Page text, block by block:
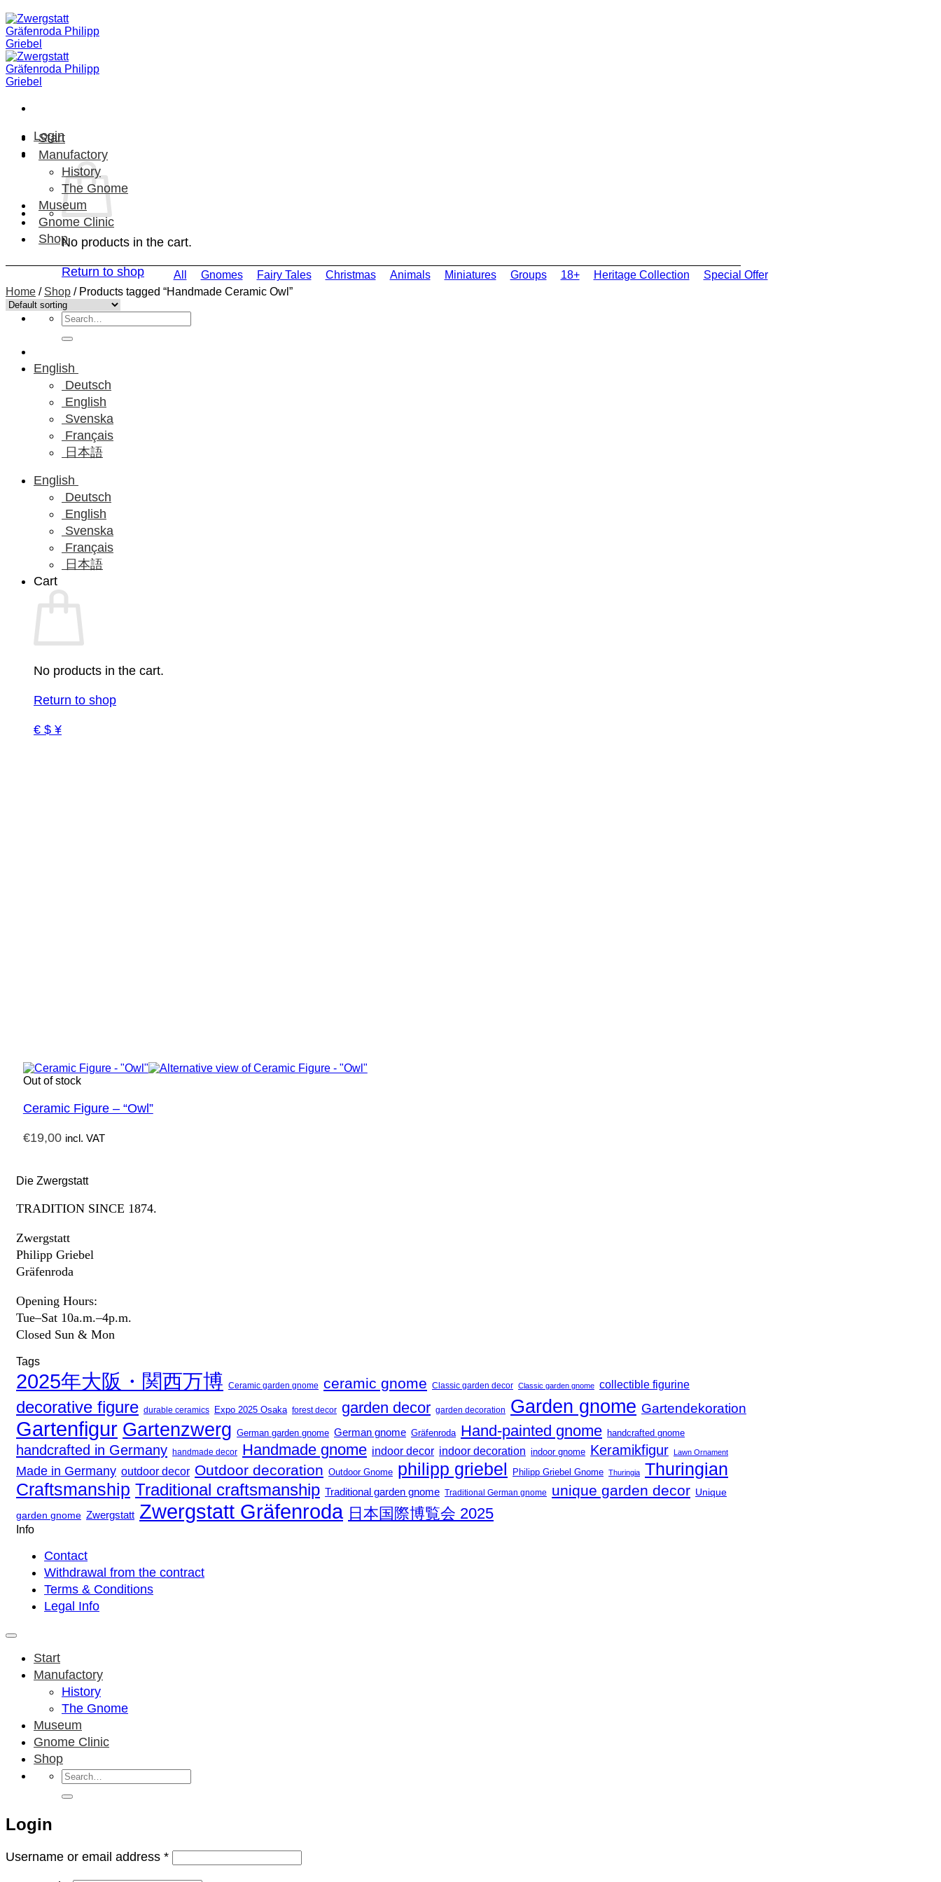
Skip
to
content
Login
No products in the cart.
Return to shop
Search
for:
English
Deutsch
English
Svenska
Français
日本語
English
Deutsch
English
Svenska
Français
日本語
Cart
No products in the cart.
Return to shop
€ $ ¥
Start
Manufactory
History
The Gnome
Museum
Gnome Clinic
Shop
All Gnomes Fairy Tales Christmas Animals Miniatures Groups 18+ Heritage Collection
Special Offer
Home / Shop /Products tagged “Handmade Ceramic Owl”
Out of stock
Ceramic Figure – “Owl”
€19,00 incl. VAT
Die Zwergstatt
TRADITION SINCE 1874.
Zwergstatt
Philipp Griebel
Gräfenroda
Opening Hours:
Tue–Sat 10a.m.–4p.m.
Closed Sun & Mon
Tags
2025年大阪・関西万博 Ceramic garden gnome ceramic gnome Classic garden decor Classic garden gnome collectible figurine
decorative figure durable ceramics Expo 2025 Osaka forest decor garden decor garden decoration Garden gnome Gartendekoration
Gartenfigur Gartenzwerg German garden gnome German gnome Gräfenroda Hand-painted gnome handcrafted gnome
handcrafted in Germany handmade decor Handmade gnome indoor decor indoor decoration indoor gnome Keramikfigur Lawn Ornament
Made in Germany outdoor decor Outdoor decoration Outdoor Gnome philipp griebel Philipp Griebel Gnome Thuringia Thuringian
Craftsmanship Traditional craftsmanship Traditional garden gnome Traditional German gnome unique garden decor Unique
garden gnome Zwergstatt Zwergstatt Gräfenroda 日本国際博覧会 2025
Info
Contact
Withdrawal from the contract
Terms & Conditions
Legal Info
Start
Manufactory
History
The Gnome
Museum
Gnome Clinic
Shop
Search
for:
Login
Username or email address *Required